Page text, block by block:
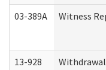
03-389A Witness
13-928